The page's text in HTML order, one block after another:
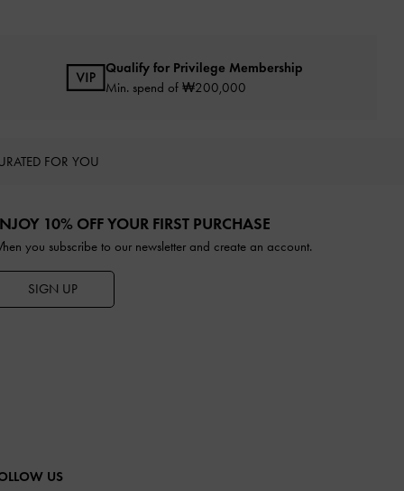
Qualify for Privilege Membership
Min. spend of ₩200,000
FOR YOU
10% OFF YOUR FIRST PURCHASE
you subscribe to our newsletter and create an account.
SIGN UP
US